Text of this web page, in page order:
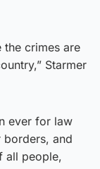
the crimes are
Starmer
ever for law
borders, and
all people,